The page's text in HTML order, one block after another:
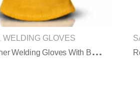
WELDING GLOVES
P
Remium Split Leather Welding Gloves With Black Reinforced Palm Protection